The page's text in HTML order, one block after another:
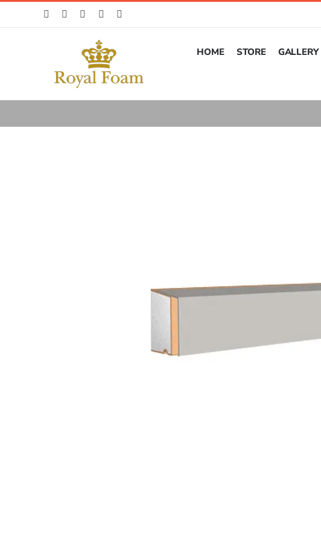
HOME STORE GALLERY